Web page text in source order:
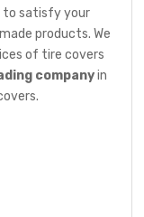
to satisfy your
products. We
of tire covers
companyin